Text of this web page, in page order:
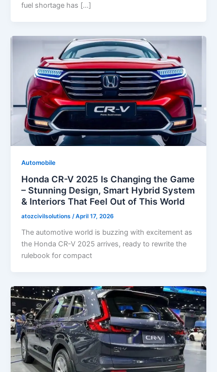
fuel shortage has […]
Automobile
Honda CR-V 2025 Is Changing the Game
– Stunning Design, Smart Hybrid System
& Interiors That Feel Out of This World
atozcivilsolutions/April 17, 2026
The automotive world is buzzing with excitement as
the Honda CR-V 2025 arrives, ready to rewrite the
rulebook for compact